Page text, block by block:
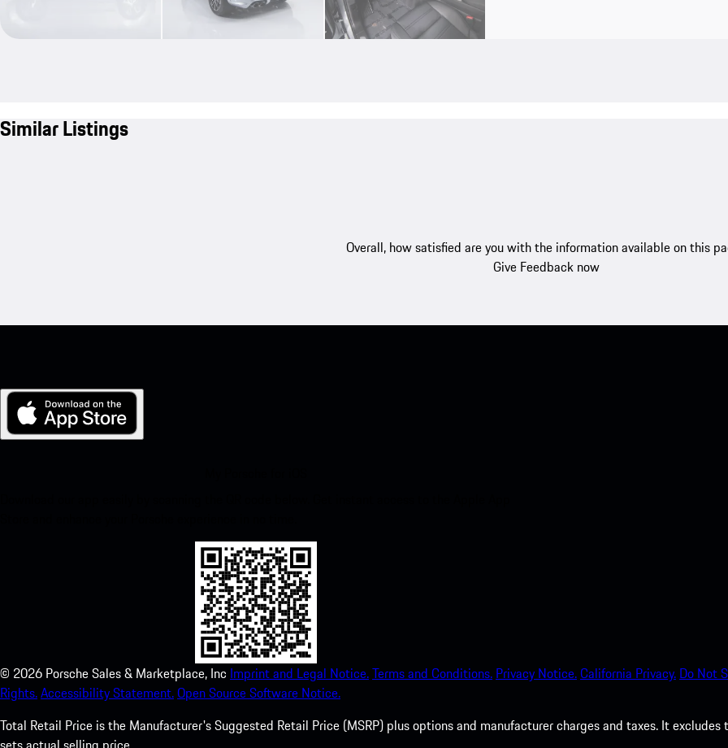
Similar Listings
Overall, how satisfied are you with the information available on this
Give Feedback now
© 2026 Porsche Sales & Marketplace, Inc Imprint and Legal Notice.Terms and Conditions. Privacy Notice.California Privacy. Do Not
Rights.Accessibility Statement.Open Source Software Notice.
Total Retail Price is the Manufacturer's Suggested Retail Price (MSRP) plus options and manufacturer charges and taxes. It